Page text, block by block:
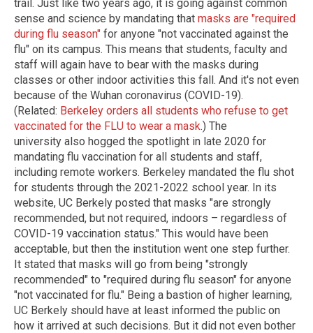
trail. Just like two years ago, it is going against common
sense and science by mandating that masks are "required
during flu season" for anyone "not vaccinated against the
flu" on its campus. This means that students, faculty and
staff will again have to bear with the masks during
classes or other indoor activities this fall. And it's not even
because of the Wuhan coronavirus (COVID-19).
(Related: Berkeley orders all students who refuse to get
vaccinated for the FLU to wear a mask.) The
university also hogged the spotlight in late 2020 for
mandating flu vaccination for all students and staff,
including remote workers. Berkeley mandated the flu shot
for students through the 2021-2022 school year. In its
website, UC Berkely posted that masks "are strongly
recommended, but not required, indoors – regardless of
COVID-19 vaccination status." This would have been
acceptable, but then the institution went one step further.
It stated that masks will go from being "strongly
recommended" to "required during flu season" for anyone
"not vaccinated for flu." Being a bastion of higher learning,
UC Berkely should have at least informed the public on
how it arrived at such decisions. But it did not even bother